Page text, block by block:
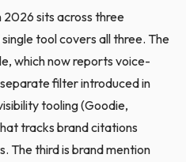
sits across three
tool covers all three. The
which now reports voice-
filter introduced in
tooling (Goodie,
tracks brand citations
The third is brand mention